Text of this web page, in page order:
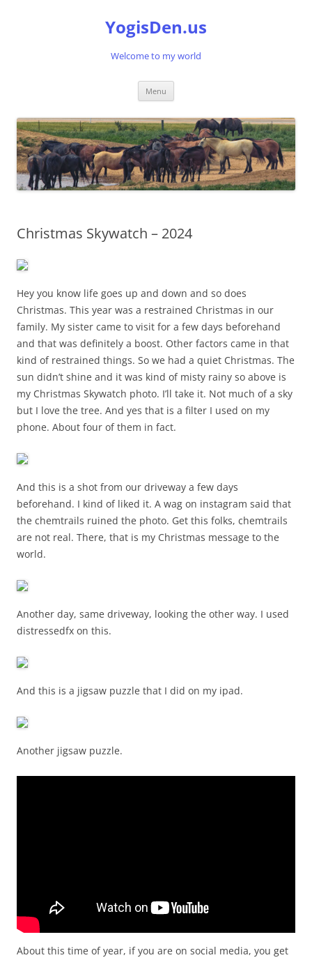
YogisDen.us
Welcome to my world
Menu
Christmas Skywatch – 2024
Hey you know life goes up and down and so does
Christmas. This year was a restrained Christmas in our
family. My sister came to visit for a few days beforehand
and that was definitely a boost. Other factors came in that
kind of restrained things. So we had a quiet Christmas. The
sun didn’t shine and it was kind of misty rainy so above is
my Christmas Skywatch photo. I’ll take it. Not much of a sky
but I love the tree. And yes that is a filter I used on my
phone. About four of them in fact.
And this is a shot from our driveway a few days
beforehand. I kind of liked it. A wag on instagram said that
the chemtrails ruined the photo. Get this folks, chemtrails
are not real. There, that is my Christmas message to the
world.
Another day, same driveway, looking the other way. I used
distressedfx on this.
And this is a jigsaw puzzle that I did on my ipad.
Another jigsaw puzzle.
About this time of year, if you are on social media, you get